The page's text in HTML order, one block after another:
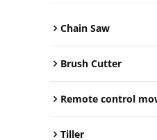
Chain Saw
Brush Cutter
Remote control
Tiller